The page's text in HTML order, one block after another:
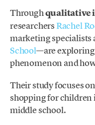
Throughqualitative
researchers Rachel
marketing specialists
School—are
phenomenon and
Their study focuses
shopping for children
middle school.